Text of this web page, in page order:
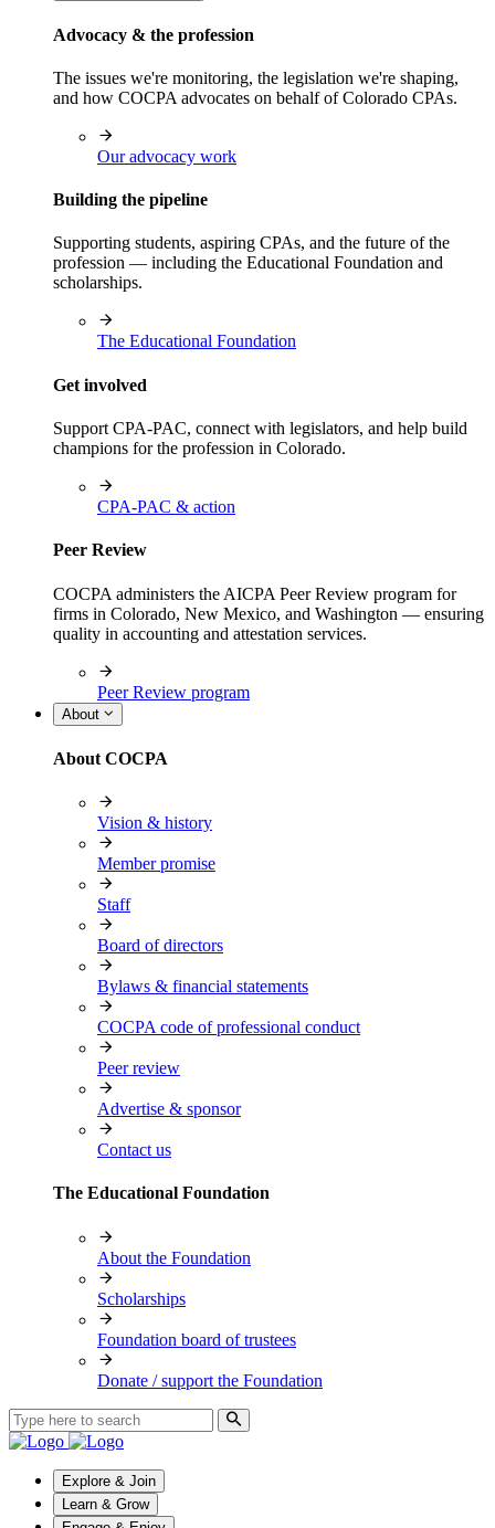
Advocacy & the profession
The issues we're monitoring, the legislation we're shaping,
and how COCPA advocates on behalf of Colorado CPAs.
Our advocacy work
Building the pipeline
Supporting students, aspiring CPAs, and the future of the
profession — including the Educational Foundation and
scholarships.
The Educational Foundation
Get involved
Support CPA-PAC, connect with legislators, and help build
champions for the profession in Colorado.
CPA-PAC & action
Peer Review
COCPA administers the AICPA Peer Review program for
firms in Colorado, New Mexico, and Washington — ensuring
quality in accounting and attestation services.
Peer Review program
About
About COCPA
Vision & history
Member promise
Staff
Board of directors
Bylaws & financial statements
COCPA code of professional conduct
Peer review
Advertise & sponsor
Contact us
The Educational Foundation
About the Foundation
Scholarships
Foundation board of trustees
Donate / support the Foundation
Explore & Join
Learn & Grow